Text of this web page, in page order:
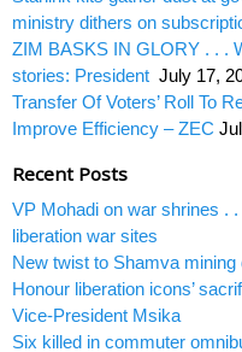
ministry dithers on
ZIM BASKS IN GLORY . . .
stories: President July 17,
Transfer Of Voters’ Roll To
Improve Efficiency – ZEC
Recent Posts
VP Mohadi on war shrines .
liberation war sites
New twist to Shamva mining
Honour liberation icons’
Vice-President Msika
Six killed in commuter